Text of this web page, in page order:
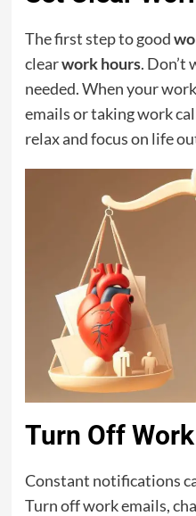
The first step to good
clearwork hours. Don’t
needed. When your
emails or taking work
relax and focus on life
Turn Off
Constant notifications
Turn off work emails,